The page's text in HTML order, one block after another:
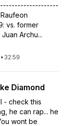
vs. former
Archu...
• 32:59
Diamond
- check this
he can rap... he
wont be